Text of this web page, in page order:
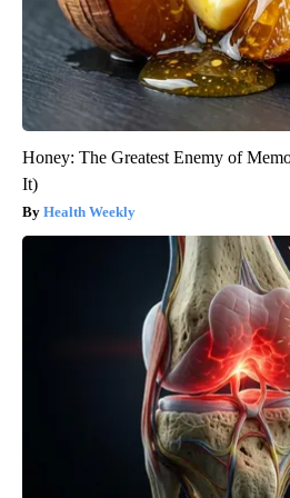
Honey: The Greatest Enemy of
It)
Health Weekly